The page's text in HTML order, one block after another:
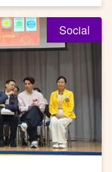
Social